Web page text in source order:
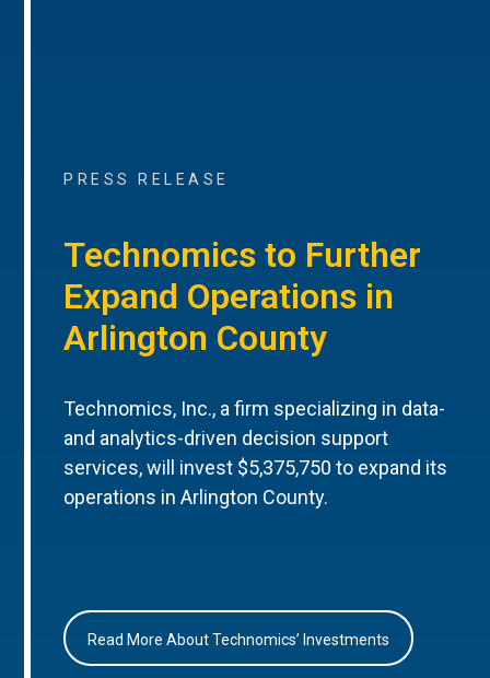
PRESS RELEASE
Technomics to Further
Expand Operations in
Arlington County
Technomics, Inc., a firm specializing in data-
and analytics-driven decision support
services, will invest $5,375,750 to expand its
operations in Arlington County.
Read More About Technomics’ Investments